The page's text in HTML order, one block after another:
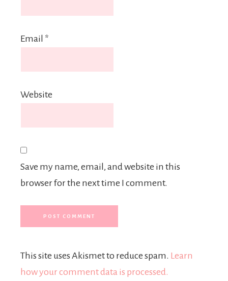
Email *
Website
Save my name, email, and website in this
browser for the next time I comment.
This site uses Akismet to reduce spam. Learn
how your comment data is processed.